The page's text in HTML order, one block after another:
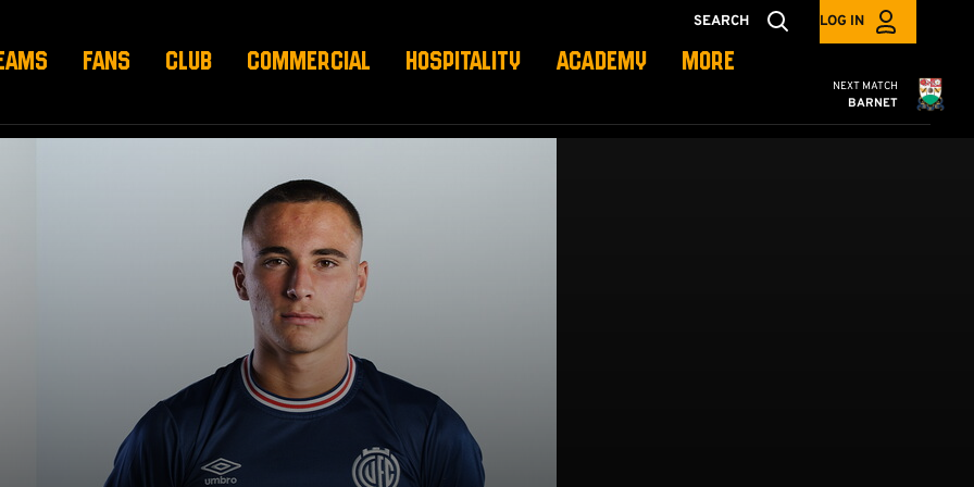
SEARCH LOG IN
FANS CLUB COMMERCIAL HOSPITALITY ACADEMY MORE
Cambridge
NEXT MATCH
BARNET